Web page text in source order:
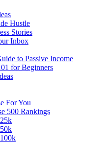
Hustle
Stories
Inbox
to Passive Income
for Beginners
For You
500 Rankings